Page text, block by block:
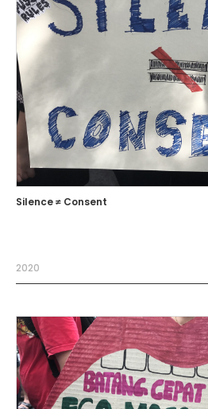
Silence ≠ Consent
2020